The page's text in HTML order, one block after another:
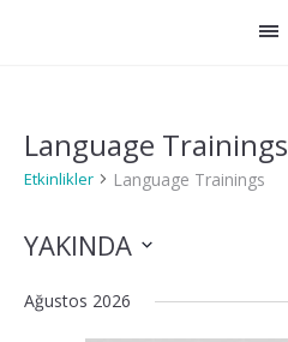
Language Trainings
Etkinlikler Language Trainings
YAKINDA
seç.
Ağustos 2026